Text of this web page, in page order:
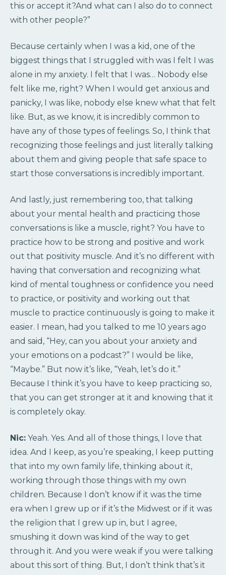
this or accept it?And what can I also do to connect
with other people?”
Because certainly when I was a kid, one of the
biggest things that I struggled with was I felt I was
alone in my anxiety. I felt that I was… Nobody else
felt like me, right? When I would get anxious and
panicky, I was like, nobody else knew what that felt
like. But, as we know, it is incredibly common to
have any of those types of feelings. So, I think that
recognizing those feelings and just literally talking
about them and giving people that safe space to
start those conversations is incredibly important.
And lastly, just remembering too, that talking
about your mental health and practicing those
conversations is like a muscle, right? You have to
practice how to be strong and positive and work
out that positivity muscle. And it’s no different with
having that conversation and recognizing what
kind of mental toughness or confidence you need
to practice, or positivity and working out that
muscle to practice continuously is going to make it
easier. I mean, had you talked to me 10 years ago
and said, “Hey, can you about your anxiety and
your emotions on a podcast?” I would be like,
“Maybe.” But now it’s like, “Yeah, let’s do it.”
Because I think it’s you have to keep practicing so,
that you can get stronger at it and knowing that it
is completely okay.
Nic: Yeah. Yes. And all of those things, I love that
idea. And I keep, as you’re speaking, I keep putting
that into my own family life, thinking about it,
working through those things with my own
children. Because I don’t know if it was the time
era when I grew up or if it’s the Midwest or if it was
the religion that I grew up in, but I agree,
smushing it down was kind of the way to get
through it. And you were weak if you were talking
about this sort of thing. But, I don’t think that’s it